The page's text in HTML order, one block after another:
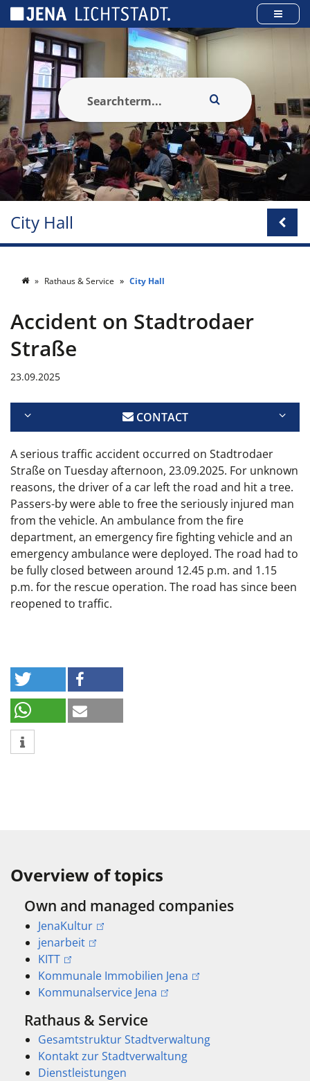
City Hall
Rathaus & Service City Hall
Accident on Stadtrodaer
Straße
23.09.2025
CONTACT
A serious traffic accident occurred on Stadtrodaer
Straße on Tuesday afternoon, 23.09.2025. For unknown
reasons, the driver of a car left the road and hit a tree.
Passers-by were able to free the seriously injured man
from the vehicle. An ambulance from the fire
department, an emergency fire fighting vehicle and an
emergency ambulance were deployed. The road had to
be fully closed between around 12.45 p.m. and 1.15
p.m. for the rescue operation. The road has since been
reopened to traffic.
Overview of topics
Own and managed companies
JenaKultur
jenarbeit
KITT
Kommunale Immobilien Jena
Kommunalservice Jena
Rathaus & Service
Gesamtstruktur Stadtverwaltung
Kontakt zur Stadtverwaltung
Dienstleistungen
Cookies management panel